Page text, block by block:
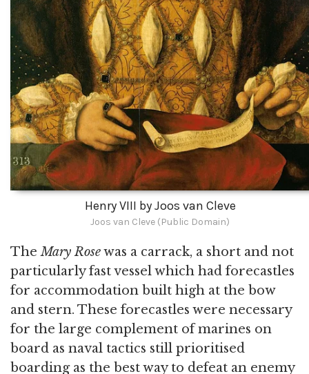
Henry VIII by Joos van Cleve
Joos van Cleve (Public Domain)
The Mary Rosewas a carrack, a short and not
particularly fast vessel which had forecastles
for accommodation built high at the bow
and stern. These forecastles were necessary
for the large complement of marines on
board as naval tactics still prioritised
boarding as the best way to defeat an enemy